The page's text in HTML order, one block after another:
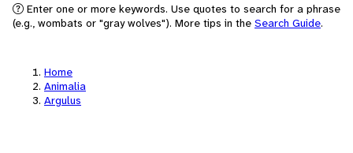
Enter one or more keywords. Use quotes to search for a phrase
(e.g., wombats or "gray wolves"). More tips in the Search Guide.
Home
Animalia
Argulus